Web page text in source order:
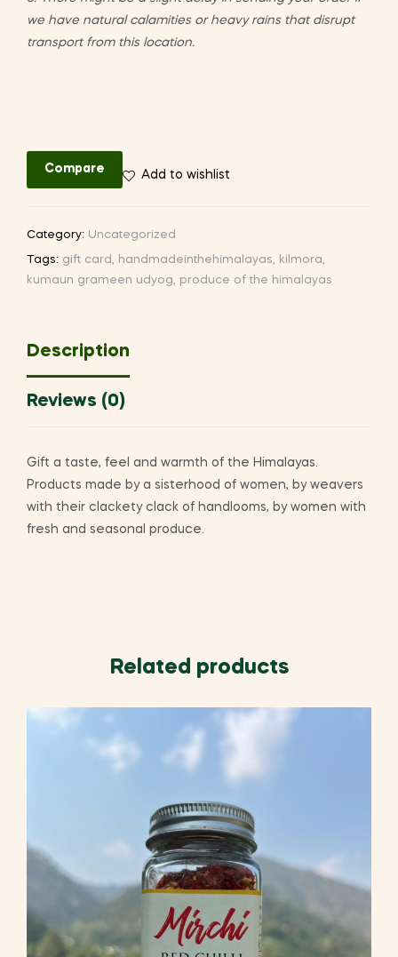
we have natural calamities or heavy rains that disrupt
transport from this location.
Compare Add to wishlist
Category: Uncategorized
Tags: gift card, handmadeinthehimalayas, kilmora,
kumaun grameen udyog, produce of the himalayas
Description
Reviews (0)
Gift a taste, feel and warmth of the Himalayas.
Products made by a sisterhood of women, by weavers
with their clackety clack of handlooms, by women with
fresh and seasonal produce.
Related products